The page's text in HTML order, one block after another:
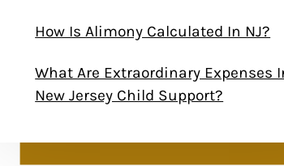
How Is Alimony Calculated In NJ?
What Are Extraordinary Expenses
New Jersey Child Support?